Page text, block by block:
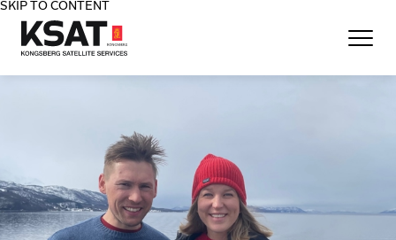
SKIP TO CONTENT